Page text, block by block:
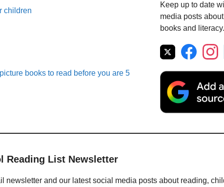
children
books to read before you are 5
Keep up to date
media posts
books and literacy.
Reading List Newsletter
newsletter and our latest social media posts about reading,